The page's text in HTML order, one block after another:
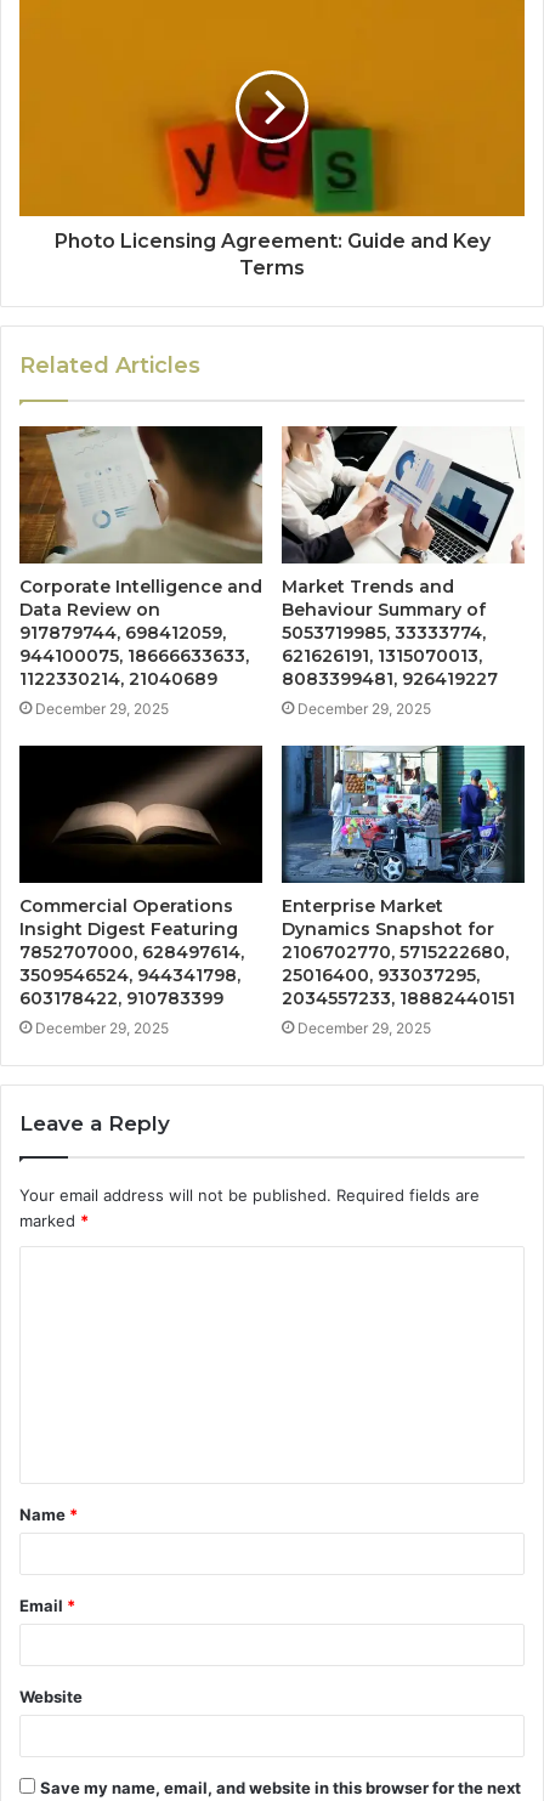
Photo Licensing Agreement: Guide and Key
Terms
Related Articles
Corporate Intelligence and
Data Review on
917879744, 698412059,
944100075, 18666633633,
1122330214, 21040689
December 29, 2025
Market Trends and
Behaviour Summary of
5053719985, 33333774,
621626191, 1315070013,
8083399481, 926419227
December 29, 2025
Commercial Operations
Insight Digest Featuring
7852707000, 628497614,
3509546524, 944341798,
603178422, 910783399
December 29, 2025
Enterprise Market
Dynamics Snapshot for
2106702770, 5715222680,
25016400, 933037295,
2034557233, 18882440151
December 29, 2025
Leave a Reply
Your email address will not be published. Required fields are
marked *
t
*
Name *
Email *
Website
Save my name, email, and website in this browser for the next